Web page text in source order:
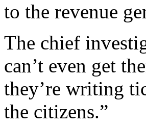
to the revenue
The chief
can’t even get
they’re writing
the citizens.”